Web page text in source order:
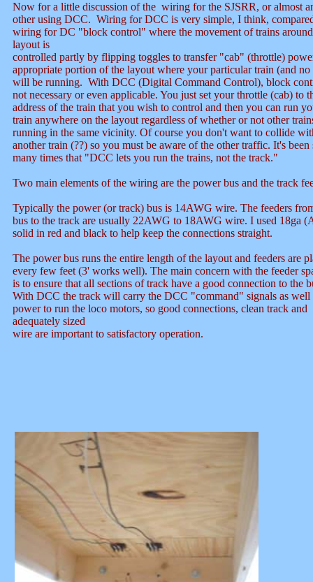
Now for a little discussion of the wiring for the SJSRR, or almost
other using DCC. Wiring for DCC is very simple, I think,
wiring for DC "block control" where the movement of trains
layout is
controlled partly by flipping toggles to transfer "cab" (throttle)
appropriate portion of the layout where your particular train (and no
will be running. With DCC (Digital Command Control), block
not necessary or even applicable. You just set your throttle (cab) to
address of the train that you wish to control and then you can run
train anywhere on the layout regardless of whether or not other
running in the same vicinity. Of course you don't want to collide
another train (??) so you must be aware of the other traffic. It's been
many times that "DCC lets you run the trains, not the track."
Two main elements of the wiring are the power bus and the track
Typically the power (or track) bus is 14AWG wire. The feeders
bus to the track are usually 22AWG to 18AWG wire. I used 18ga
solid in red and black to help keep the connections straight.
The power bus runs the entire length of the layout and feeders are
every few feet (3' works well). The main concern with the feeder
is to ensure that all sections of track have a good connection to the
With DCC the track will carry the DCC "command" signals as well
power to run the loco motors, so good connections, clean track and
adequately sized
wire are important to satisfactory operation.